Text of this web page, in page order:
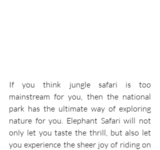
If you think jungle safari is too
mainstream for you, then the national
park has the ultimate way of exploring
nature for you. Elephant Safari will not
only let you taste the thrill, but also let
you experience the sheer joy of riding on